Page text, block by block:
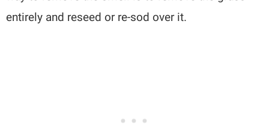
entirely and reseed or re-sod over it.